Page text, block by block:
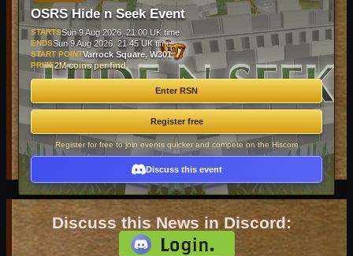
OSRS Hide n Seek Event
STARTSSun 9 Aug 2026, 21:00 UK time
ENDSSun 9 Aug 2026, 21:45 UK time
START POINTVarrock Square, W301
PRIZE2M coins per find
Enter RSN
Register free
Register for free to join events quicker and compete on the Hiscore
Discuss this event
Discuss this News in Discord: